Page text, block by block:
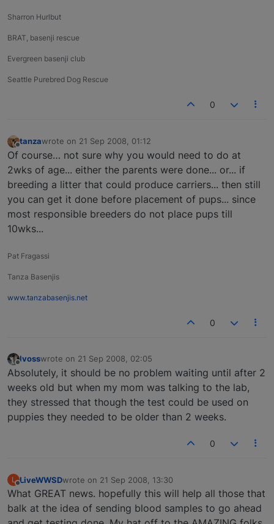
Sharron Hurlbut
BRAT, basenji rescue
Evergreen basenji club
Seattle Purebred Dog Rescue
0
Offline
tanzawrote on 21 Sep 2008, 01:12
last edited by
Of course… not sure why you would need to do at
2wks of age... either the parents were done... or... if
breeding a litter that could produce carriers... then still
you can get it done before placement of pups... since
most responsible breeders do not place pups till
10wks...
Pat Fragassi
Tanza Basenjis
www.tanzabasenjis.net
0
Offline
lvosswrote on 21 Sep 2008, 02:05
last edited by
Absolutely, it should be no problem waiting until after 2
weeks old but when my mom was talking to the lab,
they stressed that though the test could be used on
puppies they needed to be older than 2 weeks.
0
L
Offline
LiveWWSDwrote on 21 Sep 2008, 13:30
last edited by
What GREAT news. hopefully this will help all those that
balk at the idea of sending blood samples to go ahead